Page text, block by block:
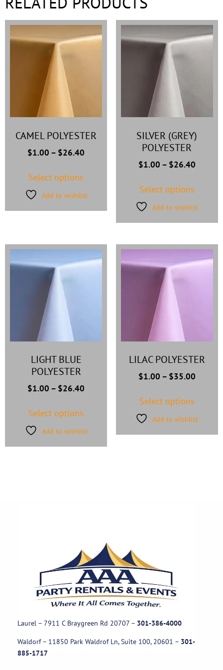
CAMEL POLYESTER
$1.00 – $26.40
Select options
Add to wishlist
SILVER (GREY)
POLYESTER
$1.00 – $26.40
Select options
Add to wishlist
LIGHT BLUE
POLYESTER
$1.00 – $26.40
Select options
Add to wishlist
LILAC POLYESTER
$1.00 – $35.00
Select options
Add to wishlist
Laurel – 7911 C Braygreen Rd 20707 – 301-386-4000
Waldorf – 11850 Park Waldrof Ln, Suite 100, 20601 – 301-
885-1717